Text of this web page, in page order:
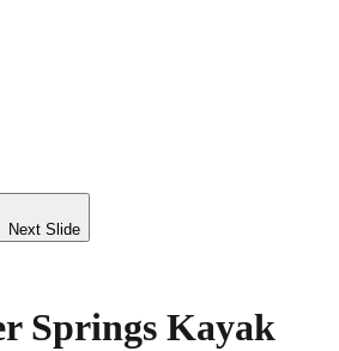
Next Slide
Springs Kayak